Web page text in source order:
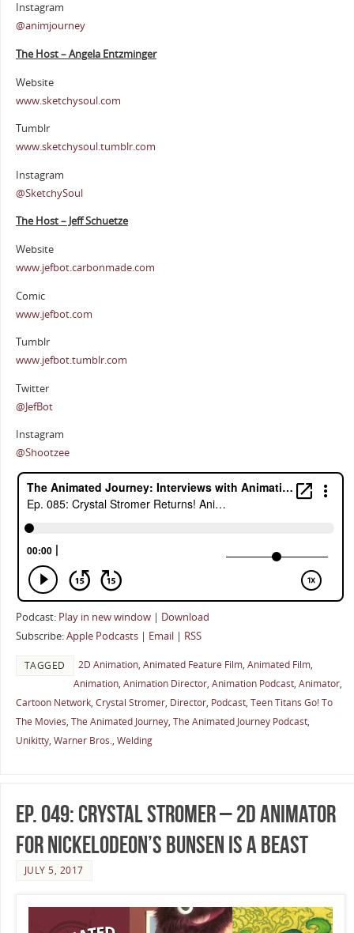
Instagram
@animjourney
The Host – Angela Entzminger
Website
www.sketchysoul.com
Tumblr
www.sketchysoul.tumblr.com
Instagram
@SketchySoul
The Host – Jeff Schuetze
Website
www.jefbot.carbonmade.com
Comic
www.jefbot.com
Tumblr
www.jefbot.tumblr.com
Twitter
@JefBot
Instagram
@Shootzee
Podcast: Play in new window| Download
Subscribe:Apple Podcasts| Email| RSS
TAGGED 2D Animation, Animated Feature Film, Animated Film,
Animation, Animation Director, Animation Podcast, Animator,
Cartoon Network, Crystal Stromer, Director, Podcast, Teen Titans Go! To
The Movies, The Animated Journey, The Animated Journey Podcast,
Unikitty, Warner Bros., Welding
Ep. 049: Crystal Stromer – 2D Animator
for Nickelodeon’s Bunsen Is A Beast
JULY 5, 2017